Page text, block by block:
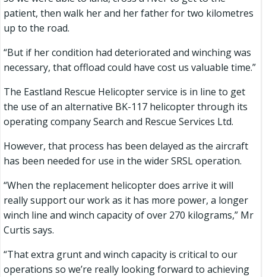
patient, then walk her and her father for two kilometres
up to the road.
“But if her condition had deteriorated and winching was
necessary, that offload could have cost us valuable time.”
The Eastland Rescue Helicopter service is in line to get
the use of an alternative BK-117 helicopter through its
operating company Search and Rescue Services Ltd.
However, that process has been delayed as the aircraft
has been needed for use in the wider SRSL operation.
“When the replacement helicopter does arrive it will
really support our work as it has more power, a longer
winch line and winch capacity of over 270 kilograms,” Mr
Curtis says.
“That extra grunt and winch capacity is critical to our
operations so we’re really looking forward to achieving